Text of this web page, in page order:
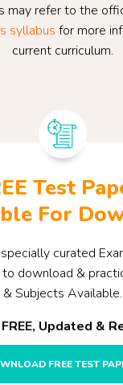
may refer to the
syllabus for more
current curriculum.
Test
For
curated
download &
& Subjects Available.
Updated &
FREE TEST